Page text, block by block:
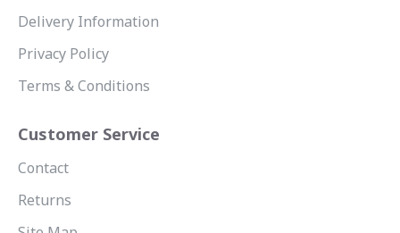
Delivery Information
Privacy Policy
Terms & Conditions
Customer Service
Contact
Returns